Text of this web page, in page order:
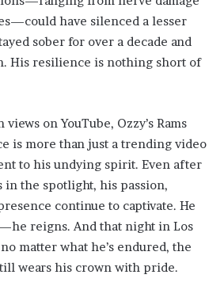
have silenced a lesser
sober for over a decade and
His resilience is nothing short of
on YouTube, Ozzy’s Rams
is more than just a trending video
to his undying spirit. Even after
the spotlight, his passion,
continue to captivate. He
reigns. And that night in Los
matter what he’s endured, the
wears his crown with pride.